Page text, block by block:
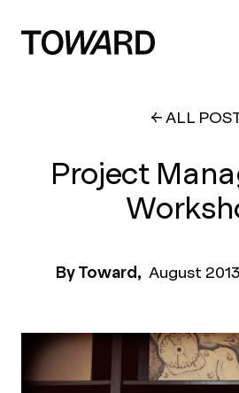
ALL
Project
By Toward, August 2013